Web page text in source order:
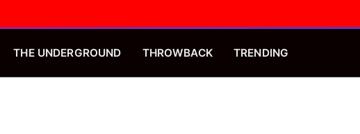
THE UNDERGROUND THROWBACK TRENDING